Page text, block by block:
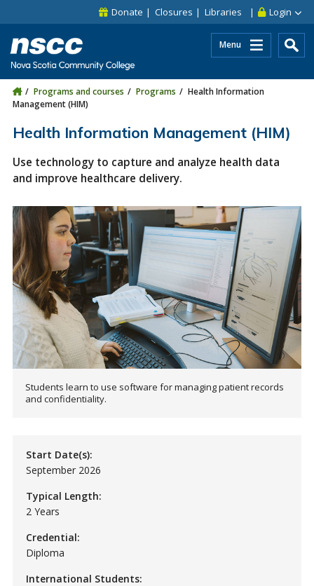
Skip to site utility navigation
Skip to main site navigation Login
Donate Closures Libraries
Menu
Programs and courses Programs
Health Information
Management (HIM)
Health Information Management (HIM)
Use technology to capture and analyze health data
and improve healthcare delivery.
Students learn to use software for managing patient records
and confidentiality.
Start Date(s):
September 2026
Typical Length:
2 Years
Credential:
Diploma
International Students: